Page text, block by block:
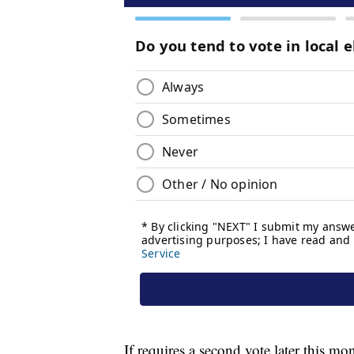
If requires a second vote later this